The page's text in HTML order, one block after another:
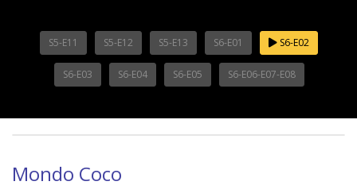
S5-E11 S5-E12 S5-E13 S6-E01 S6-E02
S6-E03 S6-E04 S6-E05 S6-E06-E07-E08
Mondo Coco